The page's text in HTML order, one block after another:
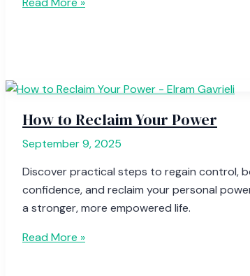
How to Reclaim Your Power
September 9, 2025
Discover practical steps to regain control,
confidence, and reclaim your personal
a stronger, more empowered life.
Read More »